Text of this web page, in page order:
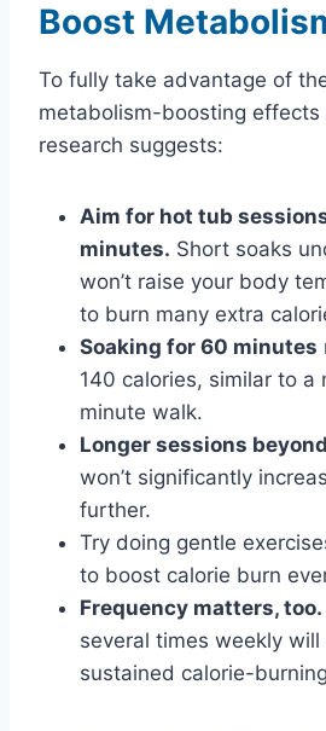
Boost
To fully take advantage of
metabolism-boosting effects
research suggests:
Aim for hot tub
minutes. Short soaks
won’t raise your body
to burn many extra
Soaking for 60 minutes
140 calories, similar to
minute walk.
Longer sessions
won’t significantly
further.
Try doing gentle
to boost calorie burn
Frequency matters, too.
several times weekly
sustained calorie-